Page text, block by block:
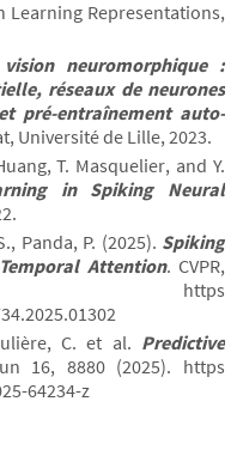
Learning Representations,
neuromorphique :
réseaux de neurones
pré-entraînement auto-
Université de Lille, 2023.
T. Masquelier, and Y.
in Spiking Neural
Panda, P. (2025). Spiking
Attention. CVPR,
https
C. et al. Predictive
16, 8880 (2025). https
64234-z